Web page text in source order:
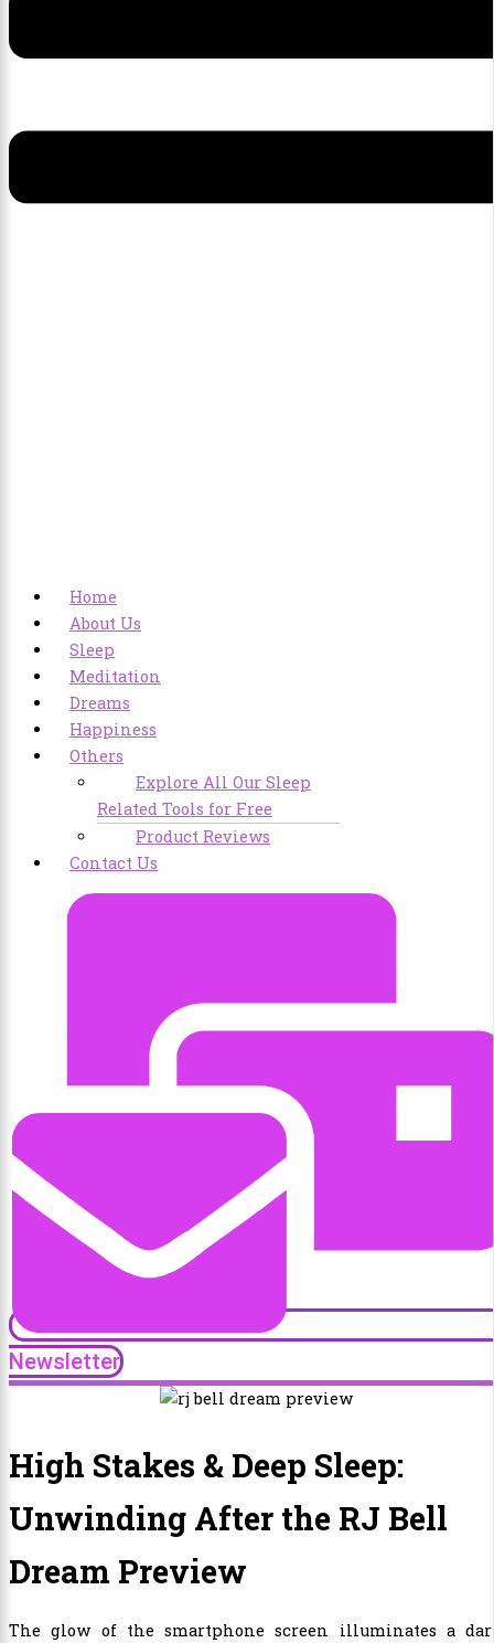
Home
About Us
Sleep
Meditation
Dreams
Happiness
Others
Explore All Our Sleep
Related Tools for Free
Product Reviews
Contact Us
Newsletter
High Stakes & Deep Sleep:
Unwinding After the RJ Bell
Dream Preview
The glow of the smartphone screen illuminates a